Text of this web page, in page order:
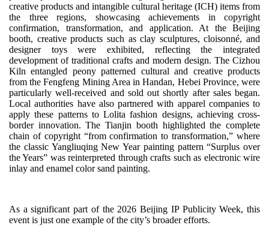
creative products and intangible cultural heritage (ICH) items from
the three regions, showcasing achievements in copyright
confirmation, transformation, and application. At the Beijing
booth, creative products such as clay sculptures, cloisonné, and
designer toys were exhibited, reflecting the integrated
development of traditional crafts and modern design. The Cizhou
Kiln entangled peony patterned cultural and creative products
from the Fengfeng Mining Area in Handan, Hebei Province, were
particularly well-received and sold out shortly after sales began.
Local authorities have also partnered with apparel companies to
apply these patterns to Lolita fashion designs, achieving cross-
border innovation. The Tianjin booth highlighted the complete
chain of copyright “from confirmation to transformation,” where
the classic Yangliuqing New Year painting pattern “Surplus over
the Years” was reinterpreted through crafts such as electronic wire
inlay and enamel color sand painting.
As a significant part of the 2026 Beijing IP Publicity Week, this
event is just one example of the city’s broader efforts.